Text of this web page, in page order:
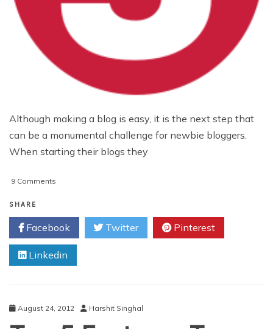
Although making a blog is easy, it is the next step that
can be a monumental challenge for newbie bloggers.
When starting their blogs they
9 Comments
Every
Newbie
Blogger
Should
Follow
SHARE
Facebook Twitter Pinterest
Linkedin
August 24, 2012 Harshit Singhal